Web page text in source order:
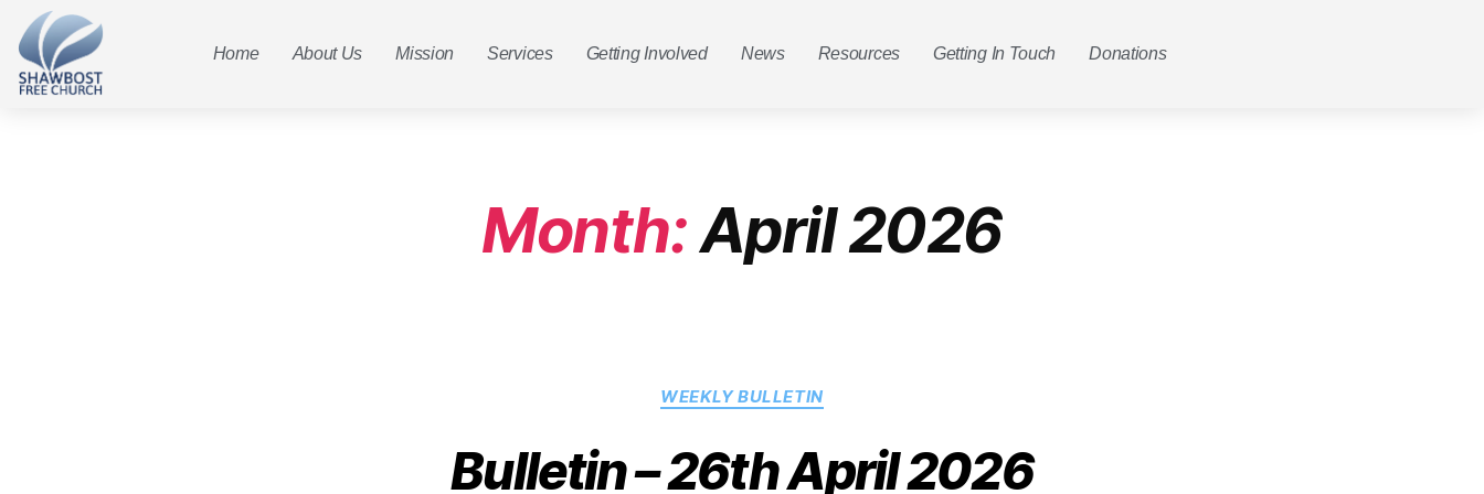
Home About Us Mission Services Getting Involved News Resources Getting In Touch Donations
Month:April 2026
WEEKLY BULLETIN
Bulletin – 26th April 2026